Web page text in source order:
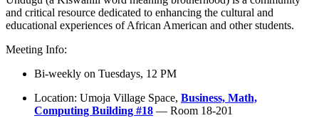
and critical resource dedicated to enhancing the cultural and
educational experiences of African American and other students.
Meeting Info:
Bi-weekly on Tuesdays, 12 PM
Location: Umoja Village Space, Business, Math,
Computing Building #18 — Room 18-201